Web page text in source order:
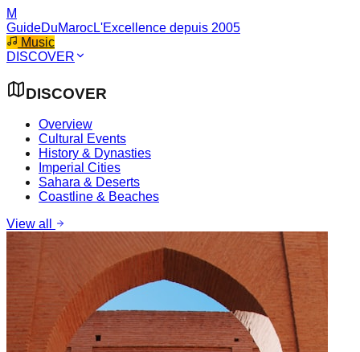
M
GuideDuMarocL'Excellence depuis 2005
Music
DISCOVER
DISCOVER
Overview
Cultural Events
History & Dynasties
Imperial Cities
Sahara & Deserts
Coastline & Beaches
View all